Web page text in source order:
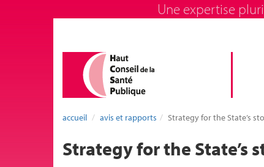
Une expertise
accueil avis et rapports Strategy for the State’s
Strategy for the State’s